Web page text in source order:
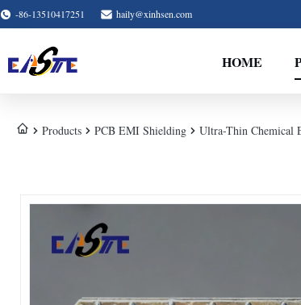
-86-13510417251 haily@xinhsen.com
HOME
Products PCB EMI Shielding Ultra-Thin Chemical